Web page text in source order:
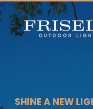
Skip
to
content
SHINE A NEW